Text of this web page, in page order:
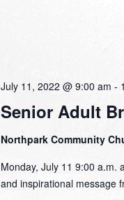
Senior Adult
July 11, 2022 @ 9:00 am -
Northpark Community
Monday, July 11 9:00 a.m.
and inspirational message